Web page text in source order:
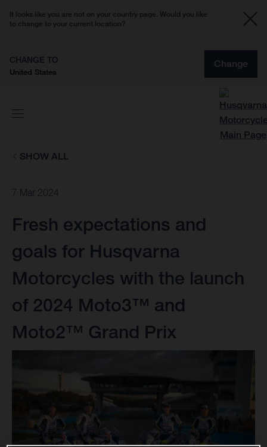
It looks like you are not on your country page. Would you like
to change to your current location?
CHANGE TO
United States
Change
SHOW ALL
7 Mar 2024
Fresh expectations and
goals for Husqvarna
Motorcycles with the launch
of 2024 Moto3™ and
Moto2™ Grand Prix